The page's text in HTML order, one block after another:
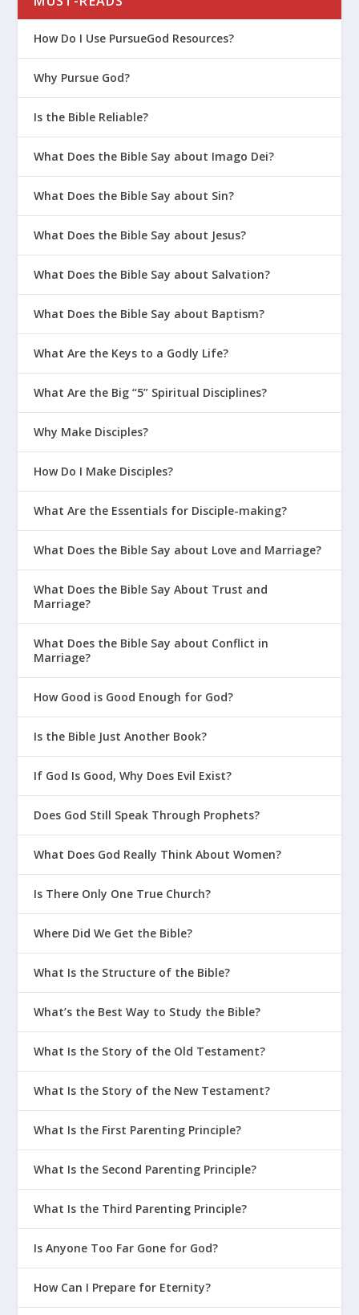
How Do I Use PursueGod Resources?
Why Pursue God?
Is the Bible Reliable?
What Does the Bible Say about Imago Dei?
What Does the Bible Say about Sin?
What Does the Bible Say about Jesus?
What Does the Bible Say about Salvation?
What Does the Bible Say about Baptism?
What Are the Keys to a Godly Life?
What Are the Big “5” Spiritual Disciplines?
Why Make Disciples?
How Do I Make Disciples?
What Are the Essentials for Disciple-making?
What Does the Bible Say about Love and Marriage?
What Does the Bible Say About Trust and
Marriage?
What Does the Bible Say about Conflict in
Marriage?
How Good is Good Enough for God?
Is the Bible Just Another Book?
If God Is Good, Why Does Evil Exist?
Does God Still Speak Through Prophets?
What Does God Really Think About Women?
Is There Only One True Church?
Where Did We Get the Bible?
What Is the Structure of the Bible?
What’s the Best Way to Study the Bible?
What Is the Story of the Old Testament?
What Is the Story of the New Testament?
What Is the First Parenting Principle?
What Is the Second Parenting Principle?
What Is the Third Parenting Principle?
Is Anyone Too Far Gone for God?
How Can I Prepare for Eternity?